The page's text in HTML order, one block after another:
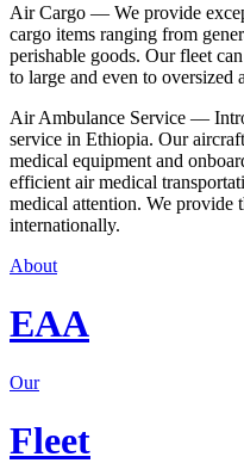
Air Cargo — We provide
cargo items ranging from
perishable goods. Our fleet
to large and even to oversized
Air Ambulance Service —
service in Ethiopia. Our
medical equipment and
efficient air medical
medical attention. We provide
internationally.
About
EAA
Our
Fleet